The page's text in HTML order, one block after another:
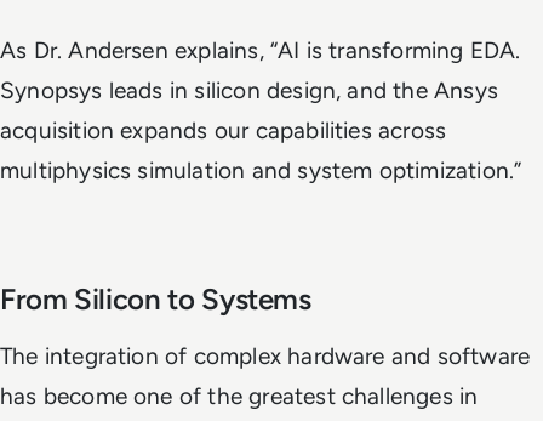
As Dr. Andersen explains, “AI is transforming EDA.
Synopsys leads in silicon design, and the Ansys
acquisition expands our capabilities across
multiphysics simulation and system optimization.”
From Silicon to Systems
The integration of complex hardware and software
has become one of the greatest challenges in